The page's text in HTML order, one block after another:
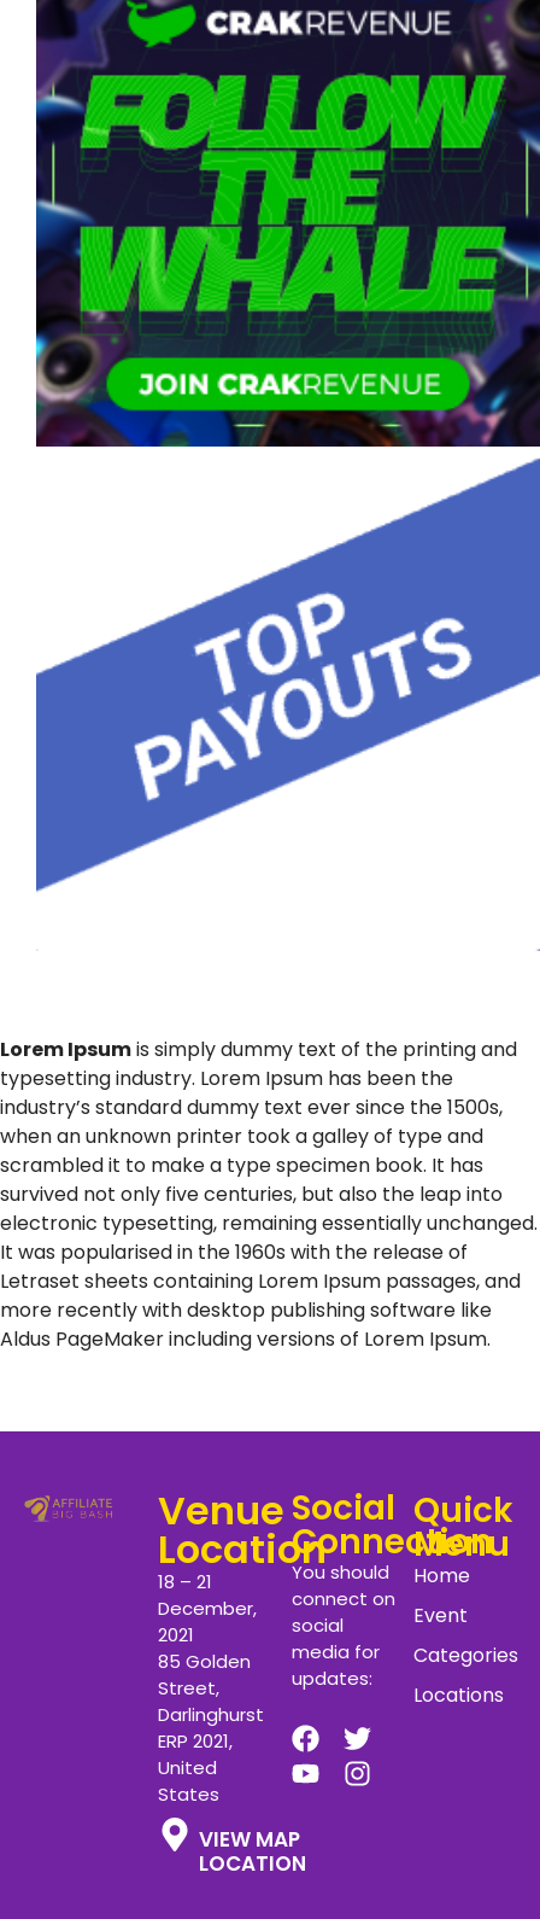
Lorem Ipsumis simply dummy text of the printing and
typesetting industry. Lorem Ipsum has been the
industry’s standard dummy text ever since the 1500s,
when an unknown printer took a galley of type and
scrambled it to make a type specimen book. It has
survived not only five centuries, but also the leap into
electronic typesetting, remaining essentially unchanged.
It was popularised in the 1960s with the release of
Letraset sheets containing Lorem Ipsum passages, and
more recently with desktop publishing software like
Aldus PageMaker including versions of Lorem Ipsum.
Venue
Location
18 – 21
December,
2021
85 Golden
Street,
Darlinghurst
ERP 2021,
United
States
VIEW MAP
LOCATION
Social
Connection
You should
connect on
social
media for
updates:
Quick
Menu
Home
Event
Categories
Locations